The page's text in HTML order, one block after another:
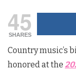
45
SHARES
Country music’s
honored at the